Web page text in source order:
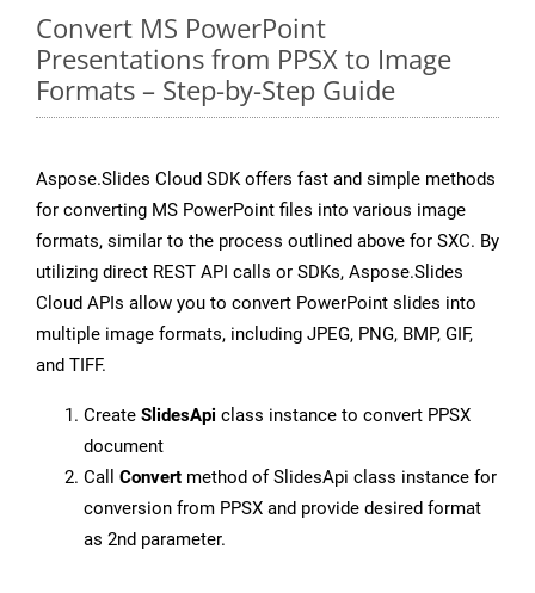
Convert MS PowerPoint
Presentations from PPSX to Image
Formats – Step-by-Step Guide
Aspose.Slides Cloud SDK offers fast and simple methods
for converting MS PowerPoint files into various image
formats, similar to the process outlined above for SXC. By
utilizing direct REST API calls or SDKs, Aspose.Slides
Cloud APIs allow you to convert PowerPoint slides into
multiple image formats, including JPEG, PNG, BMP, GIF,
and TIFF.
Create SlidesApi class instance to convert PPSX
document
Call Convert method of SlidesApi class instance for
conversion from PPSX and provide desired format
as 2nd parameter.